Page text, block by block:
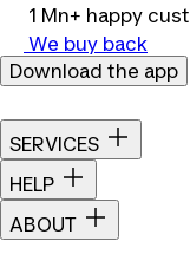
1 Mn+ happy
We buy back
Download the app
SERVICES
HELP
ABOUT